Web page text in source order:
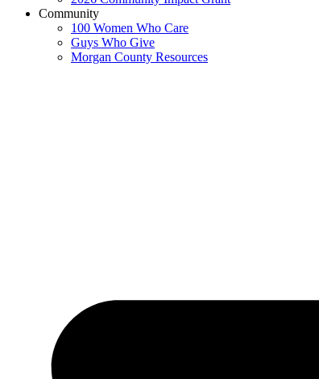
Community
100 Women Who Care
Guys Who Give
Morgan County Resources